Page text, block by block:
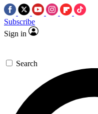
Subscribe
Sign in
Search